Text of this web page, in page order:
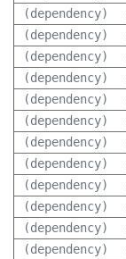
(dependency)
(dependency)
(dependency)
(dependency)
(dependency)
(dependency)
(dependency)
(dependency)
(dependency)
(dependency)
(dependency)
(dependency)